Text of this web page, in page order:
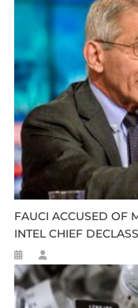
FAUCI ACCUSED OF
INTEL CHIEF